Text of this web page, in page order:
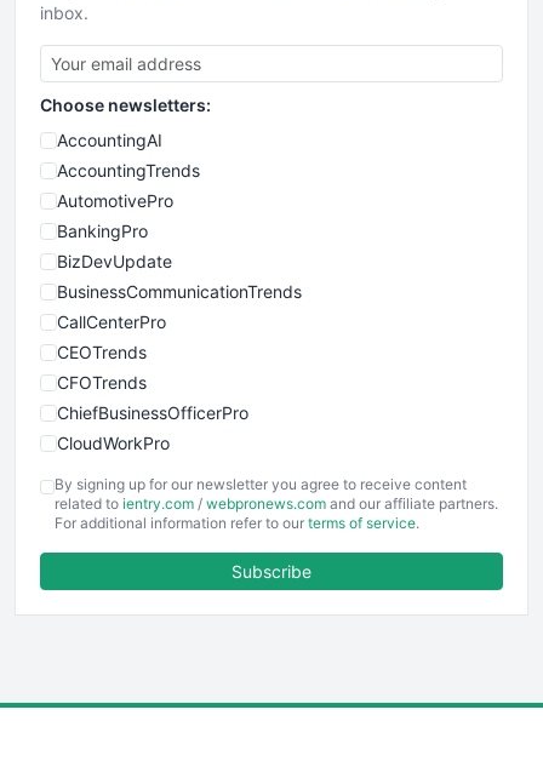
inbox.
Choose newsletters:
AccountingAI
AccountingTrends
AutomotivePro
BankingPro
BizDevUpdate
BusinessCommunicationTrends
CallCenterPro
CEOTrends
CFOTrends
ChiefBusinessOfficerPro
CloudWorkPro
EmployeeExperiencePro
ENTBusinessNews
FinancePro
By signing up for our newsletter you agree to receive content
related to ientry.com / webpronews.com and our affiliate partners.
For additional information refer to our terms of service.
Subscribe